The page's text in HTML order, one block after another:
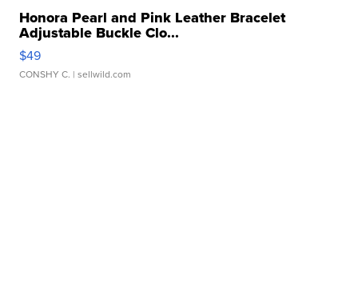
Honora Pearl and Pink Leather Bracelet
Adjustable Buckle Clo...
$49
CONSHY C. | sellwild.com